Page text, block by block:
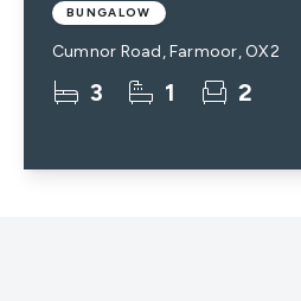
BUNGALOW
Cumnor Road, Farmoor, OX2
3 1 2